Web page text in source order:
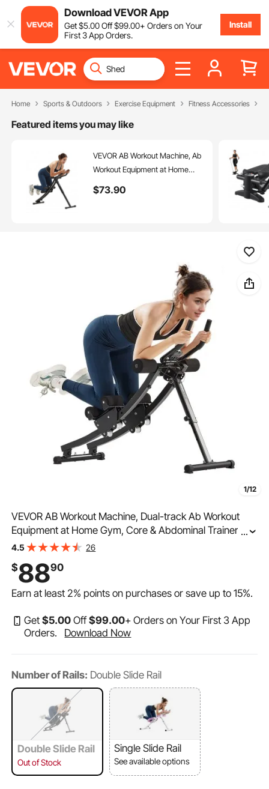
Download VEVOR App
Get$5.00Off$99.00+ Orders on Your
First 3 App Orders.
Install
Home Sports & Outdoors Exercise Equipment Fitness Accessories
Featured items you may like
VEVOR AB Workout Machine, Ab
Workout Equipment at Home
for Women, 440 lbs Weight
$73.90
1/12
VEVOR AB Workout Machine, Dual-track Ab Workout
Equipment at Home Gym, Core & Abdominal Trainers
for Women, 440 lbs Weight Capacity Strength Training
...
4.5 26
$8890
Earn at least2% points on purchases or save up to15%.
Get$5.00 Off$99.00+ Orders on Your First 3 App
Orders.
Download Now
Number of Rails: Double Slide Rail
Double Slide Rail
Out of Stock
Single Slide Rail
See available options